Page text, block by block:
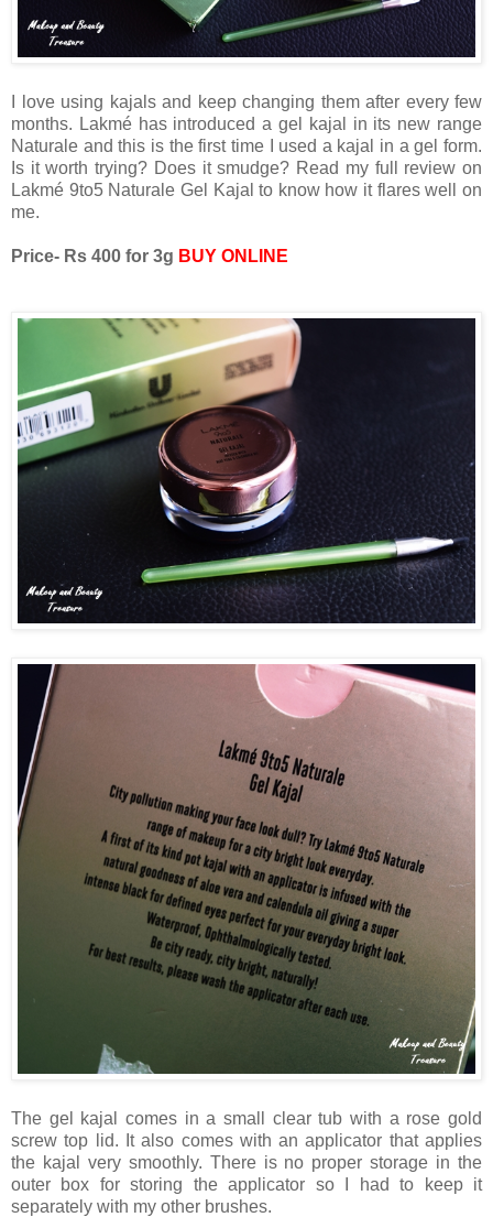
I love using kajals and keep changing them after every few
months. Lakmé has introduced a gel kajal in its new range
Naturale and this is the first time I used a kajal in a gel form.
Is it worth trying? Does it smudge? Read my full review on
Lakmé 9to5 Naturale Gel Kajal to know how it flares well on
me.
Price- Rs 400 for 3g BUY ONLINE
The gel kajal comes in a small clear tub with a rose gold
screw top lid. It also comes with an applicator that applies
the kajal very smoothly. There is no proper storage in the
outer box for storing the applicator so I had to keep it
separately with my other brushes.